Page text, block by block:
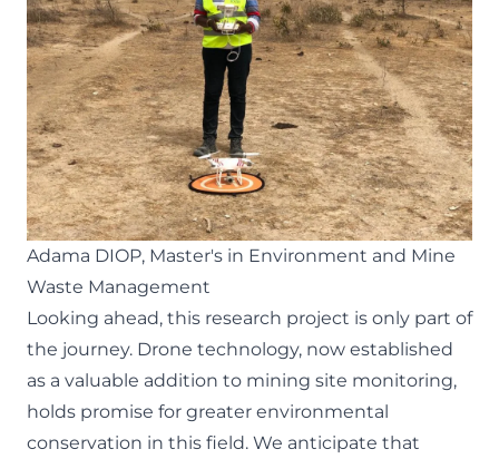
Adama DIOP, Master's in Environment and Mine
Waste Management
Looking ahead, this research project is only part of
the journey. Drone technology, now established
as a valuable addition to mining site monitoring,
holds promise for greater environmental
conservation in this field. We anticipate that